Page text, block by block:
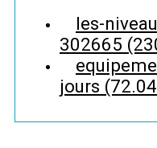
les-
302665
jours